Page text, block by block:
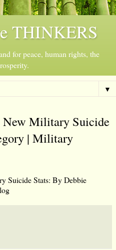
THINKERS
for peace, human rights, the
▼
Military Suicide
| Military
Suicide Stats: By Debbie